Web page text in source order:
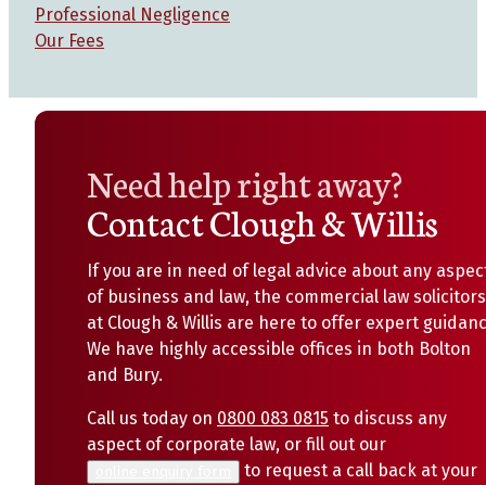
Professional Negligence
Our Fees
Need help right away?
Contact Clough & Willis
If you are in need of legal advice about any
of business and law, the commercial law solicitors
at Clough & Willis are here to offer expert
We have highly accessible offices in both Bolton
and Bury.
Call us today on 0800 083 0815 to discuss any
aspect of corporate law, or fill out our
to request a call back at your